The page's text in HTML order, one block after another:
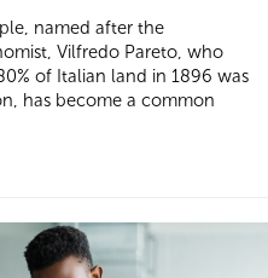
named after the
Vilfredo Pareto, who
of Italian land in 1896 was
has become a common